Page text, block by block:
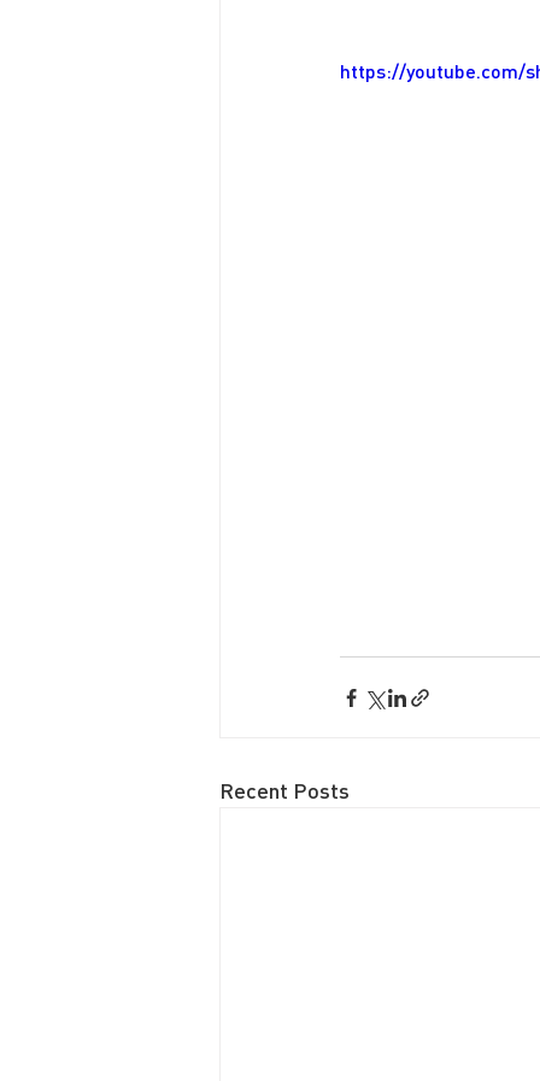
https://youtube.com/
Recent Posts